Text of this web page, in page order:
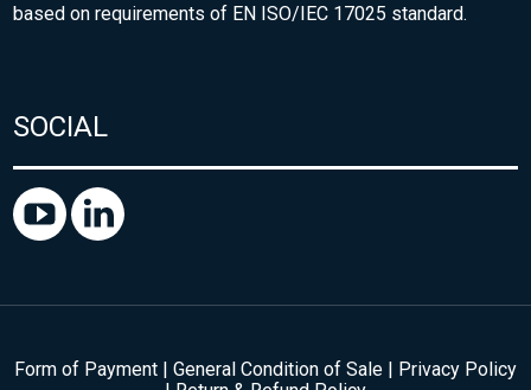
based on requirements of EN ISO/IEC 17025 standard.
SOCIAL
Form of Payment General Condition of Sale
Privacy Policy